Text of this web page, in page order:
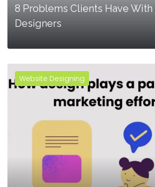
8 Problems Clients Have With
Designers
Website Designing